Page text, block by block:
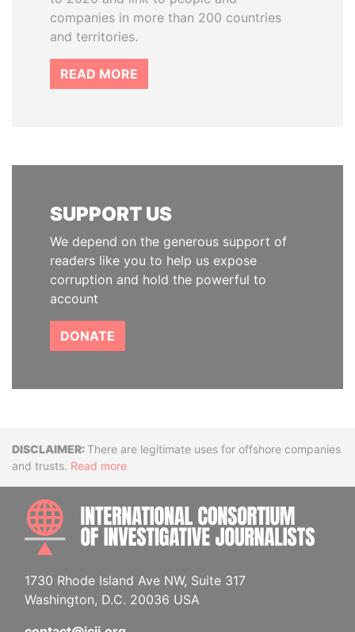
companies in more than 200 countries
and territories.
READ MORE
SUPPORT US
We depend on the generous support of
readers like you to help us expose
corruption and hold the powerful to
account
DONATE
DisclaimerThere are legitimate uses for offshore companies
and trusts. Read more
1730 Rhode Island Ave NW, Suite 317
Washington, D.C. 20036 USA